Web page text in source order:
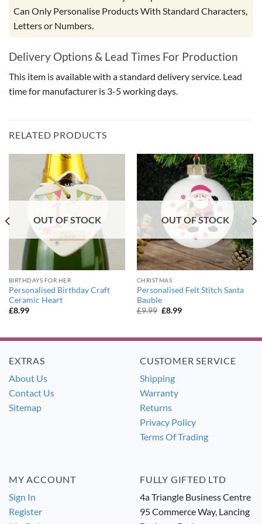
Can Only Personalise Products With Standard Characters,
Letters or Numbers.
Delivery Options & Lead Times For Production
This item is available with a standard delivery service. Lead
time for manufacturer is 3-5 working days.
RELATED PRODUCTS
OUT OF STOCK
BIRTHDAYS FOR HER
Personalised Birthday Craft
Ceramic Heart
£8.99
OUT OF STOCK
CHRISTMAS
Personalised Felt Stitch Santa
Bauble
£9.99 Original
£8.99Current
EXTRAS
About Us
Contact Us
Sitemap
CUSTOMER SERVICE
Shipping
Warranty
Returns
Privacy Policy
Terms Of Trading
MY ACCOUNT
Sign In
Register
FULLY GIFTED LTD
4a Triangle Business Centre
95 Commerce Way, Lancing